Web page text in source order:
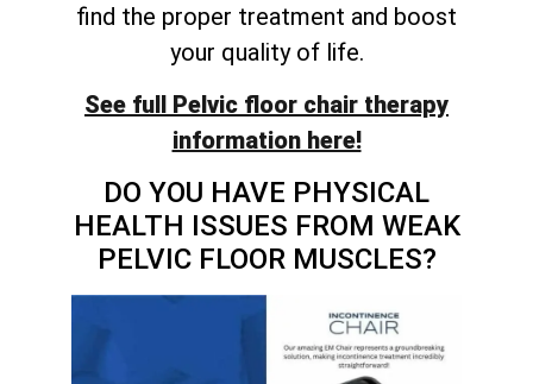
find the proper treatment and boost
your quality of life.
See full Pelvic floor chair therapy
information here!
DO YOU HAVE PHYSICAL
HEALTH ISSUES FROM WEAK
PELVIC FLOOR MUSCLES?